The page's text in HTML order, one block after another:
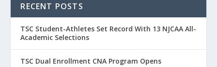
RECENT POSTS
TSC Student-Athletes Set Record With 13 NJCAA All-
Academic Selections
TSC Dual Enrollment CNA Program Opens